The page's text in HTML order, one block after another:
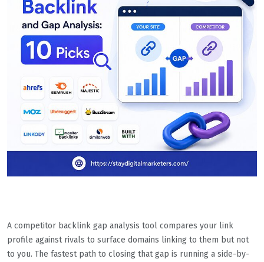
A competitor backlink gap analysis tool compares your link
profile against rivals to surface domains linking to them but not
to you. The fastest path to closing that gap is running a side-by-